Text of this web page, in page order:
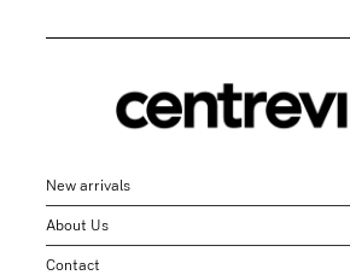
New arrivals
About Us
Contact